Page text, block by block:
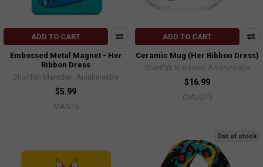
ADD TO CART
Embossed Metal Magnet - Her
Ribbon Dress
Sharifah Marsden, Anishinaabe
$5.99
MAG15
ADD TO CART
Ceramic Mug (Her Ribbon Dress)
Sharifah Marsden, Anishinaabe
$16.99
CMUG15
Out of stock